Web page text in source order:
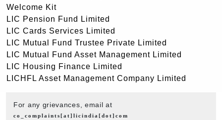
Welcome Kit
LIC Pension Fund Limited
LIC Cards Services Limited
LIC Mutual Fund Trustee Private Limited
LIC Mutual Fund Asset Management Limited
LIC Housing Finance Limited
LICHFL Asset Management Company Limited
For any grievances, email at
co_complaints[at]licindia[dot]com